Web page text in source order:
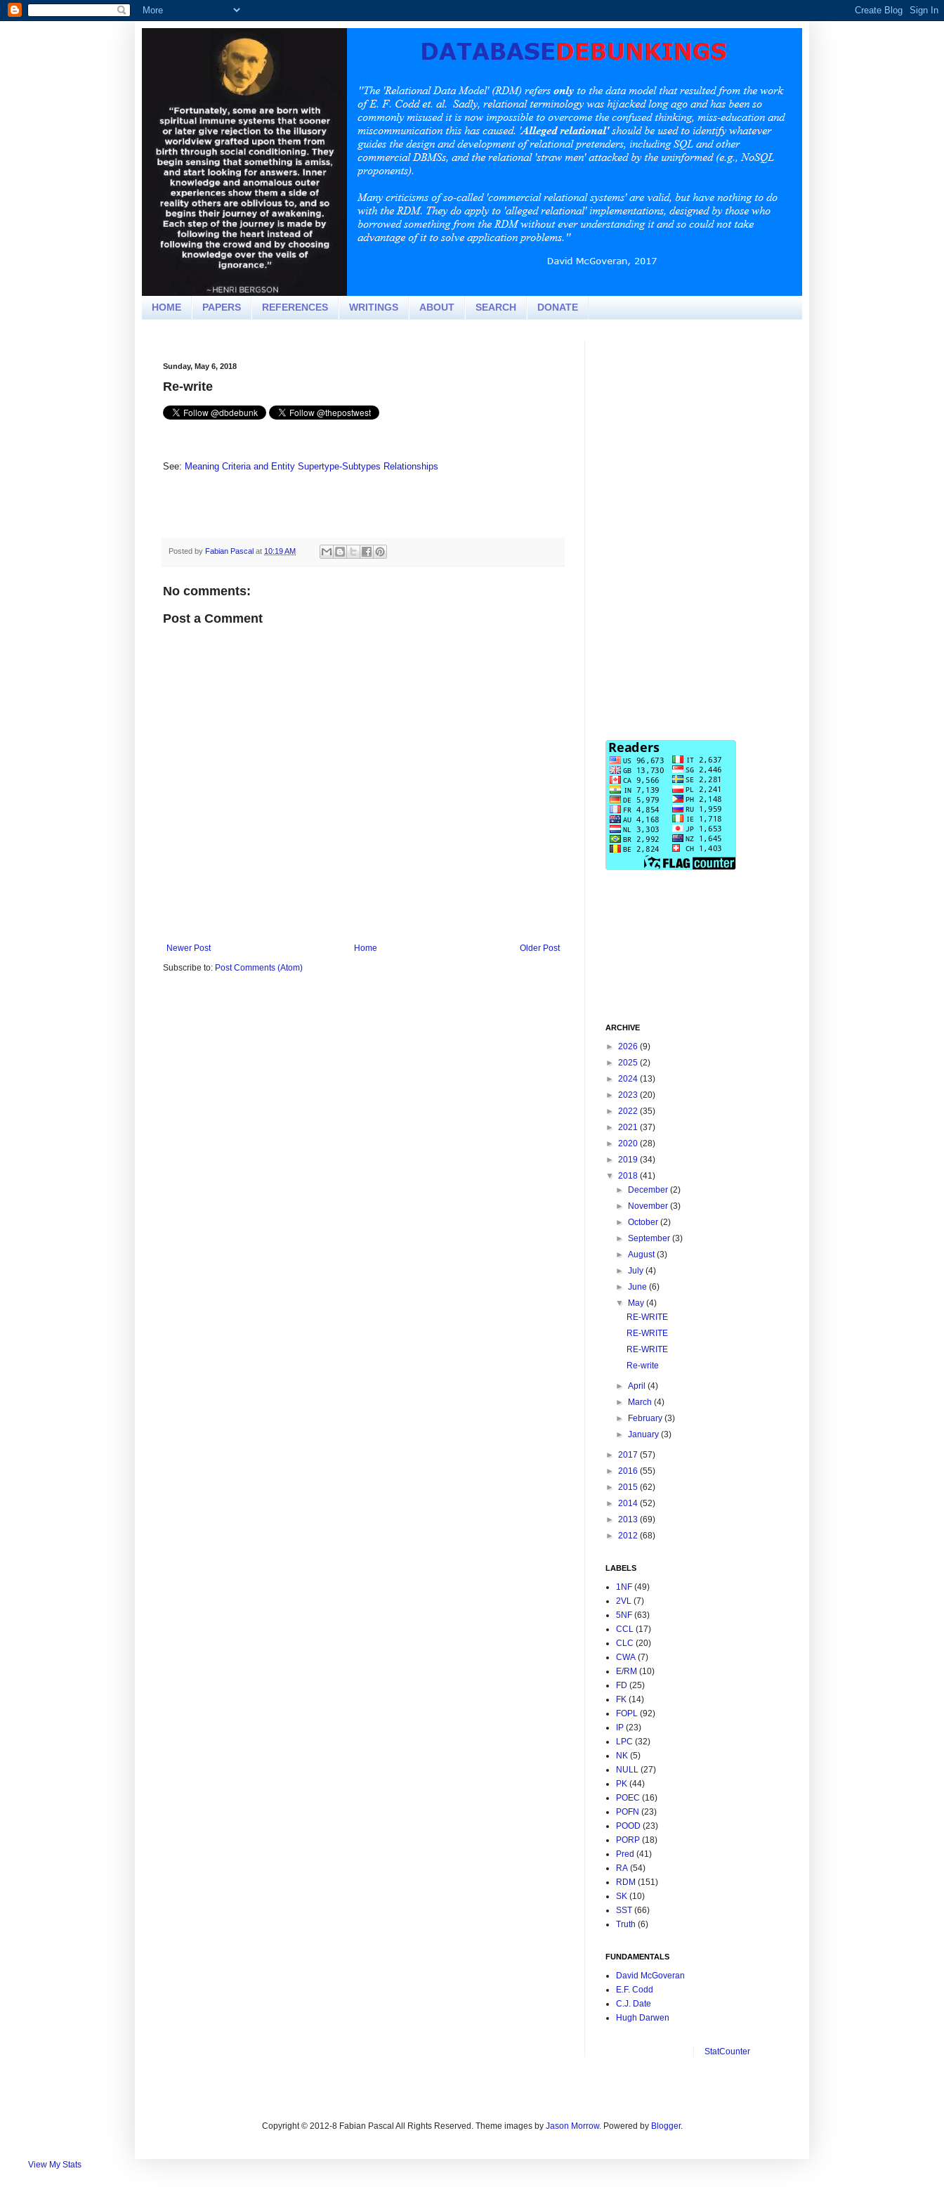
HOME PAPERS REFERENCES WRITINGS ABOUT SEARCH DONATE
Sunday, May 6, 2018
Re-write
See: Meaning Criteria and Entity Supertype-Subtypes Relationships
Posted by Fabian Pascal at 10:19 AM
No comments:
Post a Comment
Newer Post Older Post
Home
Subscribe to: Post Comments (Atom)
ARCHIVE
► 2026 (9)
► 2025 (2)
► 2024 (13)
► 2023 (20)
► 2022 (35)
► 2021 (37)
► 2020 (28)
► 2019 (34)
▼ 2018 (41)
► December(2)
► November(3)
►October(2)
►September(3)
►August(3)
►July(4)
►June(6)
▼ May(4)
RE-WRITE
RE-WRITE
RE-WRITE
Re-write
►April(4)
► March(4)
► February(3)
►January(3)
► 2017 (57)
► 2016 (55)
► 2015 (62)
► 2014 (52)
► 2013 (69)
► 2012 (68)
LABELS
1NF (49)
2VL (7)
5NF (63)
CCL (17)
CLC (20)
CWA (7)
E/RM (10)
FD (25)
FK (14)
FOPL (92)
IP (23)
LPC (32)
NK (5)
NULL (27)
PK (44)
POEC (16)
POFN (23)
POOD (23)
PORP (18)
Pred (41)
RA (54)
RDM (151)
SK (10)
SST (66)
Truth (6)
FUNDAMENTALS
David McGoveran
E.F. Codd
C.J. Date
Hugh Darwen
StatCounter
Copyright © 2012-8 Fabian Pascal All Rights Reserved. Theme images by Jason Morrow. Powered by Blogger.
View My Stats